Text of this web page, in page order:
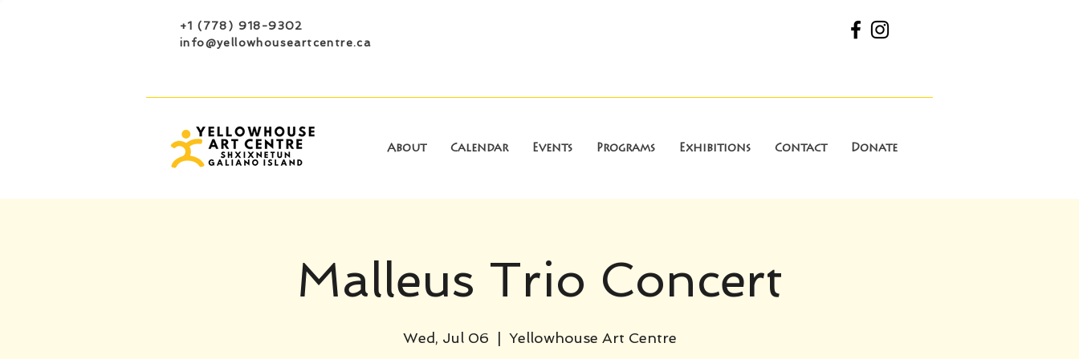
+1 (778) 918-9302
info@yellowhouseartcentre.ca
About Calendar Events Programs Exhibitions Contact Donate
Malleus Trio Concert
Wed, Jul 06 Yellowhouse Art Centre